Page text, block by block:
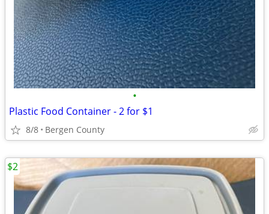
•
Plastic Food Container - 2 for $1
8/8 Bergen County
$2